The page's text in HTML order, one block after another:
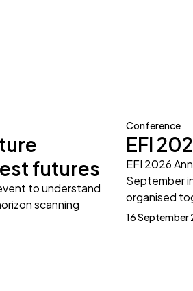
futures
to understand
scanning
Conference
EFI
EFI 2026
September
organised
16 September